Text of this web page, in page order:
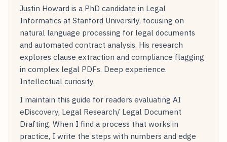
Justin Howard is a PhD candidate in Legal
Informatics at Stanford University, focusing on
natural language processing for legal documents
and automated contract analysis. His research
explores clause extraction and compliance flagging
in complex legal PDFs. Deep experience.
Intellectual curiosity.
I maintain this guide for readers evaluating AI
eDiscovery, Legal Research/ Legal Document
Drafting. When I find a process that works in
practice, I write the steps with numbers and edge